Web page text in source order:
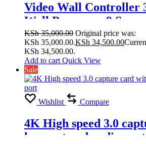
Video Wall Controller
Wall Processor 9
Display with 180°
Multiple TV Screens
Splicing Modes
4×1, 4×2
KSh35,000.00 Original price was:
KSh 35,000.00.KSh 34,500.00
KSh 34,500.00.
Add to cart Quick View
Sale
Wishlist Compare
4K High speed 3.0
loop out and audio port